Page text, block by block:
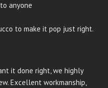
anyone
to make it pop just right.
it done right, we highly
Excellent workmanship,